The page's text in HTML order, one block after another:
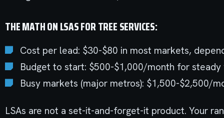
THE MATH ON LSAS FOR TREE SERVICES:
Cost per lead: $30-$80 in most markets,
Budget to start: $500-$1,000/month for
Busy markets (major metros): $1,500-$2,500/
LSAs are not a set-it-and-forget-it product. Your